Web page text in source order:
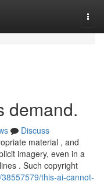
demand.
Discuss
material , and
imagery, even in a
. Such copyright
this-ai-cannot-